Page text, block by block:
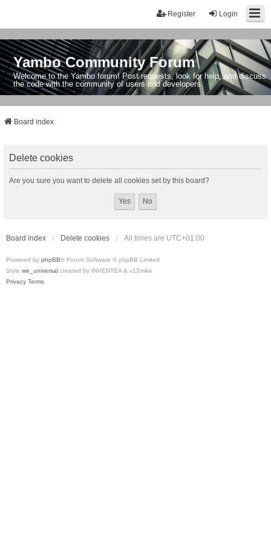
Login
Register
Yambo Community Forum
Welcome to the Yambo forum! Post requests, look for help, and discuss
the code with the community of users and developers.
Board index
Delete cookies
Are you sure you want to delete all cookies set by this board?
Board index Delete cookies All times are UTC+01:00
Powered by phpBB® Forum Software © phpBB Limited
Style we_universal created by INVENTEA & v12mike
Privacy Terms